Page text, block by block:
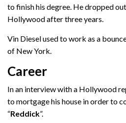
to finish his degree. He dropped
Hollywood after three years.
Vin Diesel used to work as a
of New York.
Career
In an interview with a Hollywood
to mortgage his house in order to
“Reddick”.